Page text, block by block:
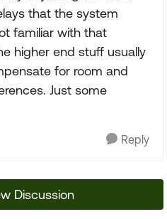
that the system
familiar with that
higher end stuff usually
for room and
Just some
Reply
Discussion